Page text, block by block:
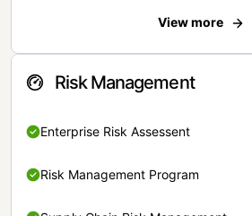
View more
Risk Management
Enterprise Risk Assessent
Risk Management Program